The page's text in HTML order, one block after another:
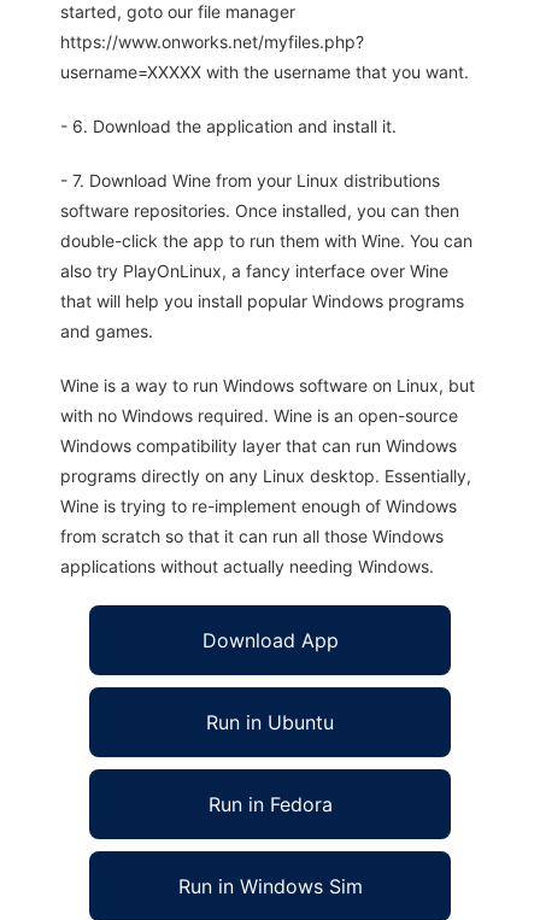
started, goto our file manager
https://www.onworks.net/myfiles.php?
username=XXXXX with the username that you want.
- 6. Download the application and install it.
- 7. Download Wine from your Linux distributions
software repositories. Once installed, you can then
double-click the app to run them with Wine. You can
also try PlayOnLinux, a fancy interface over Wine
that will help you install popular Windows programs
and games.
Wine is a way to run Windows software on Linux, but
with no Windows required. Wine is an open-source
Windows compatibility layer that can run Windows
programs directly on any Linux desktop. Essentially,
Wine is trying to re-implement enough of Windows
from scratch so that it can run all those Windows
applications without actually needing Windows.
Download App
Run in Ubuntu
Run in Fedora
Run in Windows Sim